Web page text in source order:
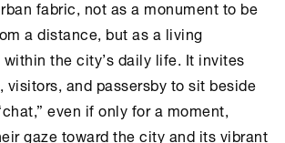
fabric, not as a monument to be
a distance, but as a living
the city’s daily life. It invites
visitors, and passersby to sit beside
even if only for a moment,
gaze toward the city and its vibrant